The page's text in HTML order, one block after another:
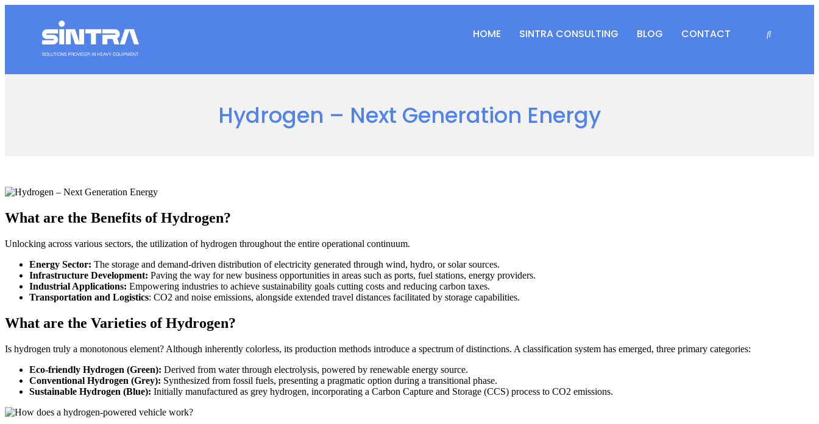
HOME SINTRA CONSULTING BLOG CONTACT
Hydrogen – Next Generation Energy
What are the Benefits of Hydrogen?
Unlocking across various sectors, the utilization of hydrogen throughout the entire operational continuum.
Energy Sector: The storage and demand-driven distribution of electricity generated through wind, hydro, or solar sources.
Infrastructure Development: Paving the way for new business opportunities in areas such as ports, fuel stations, energy providers.
Industrial Applications: Empowering industries to achieve sustainability goals cutting costs and reducing carbon taxes.
Transportation and Logistics: CO2 and noise emissions, alongside extended travel distances facilitated by storage capabilities.
What are the Varieties of Hydrogen?
Is hydrogen truly a monotonous element? Although inherently colorless, its production methods introduce a spectrum of distinctions. A classification system has emerged, three primary categories:
Eco-friendly Hydrogen (Green): Derived from water through electrolysis, powered by renewable energy source.
Conventional Hydrogen (Grey): Synthesized from fossil fuels, presenting a pragmatic option during a transitional phase.
Sustainable Hydrogen (Blue): Initially manufactured as grey hydrogen, incorporating a Carbon Capture and Storage (CCS) process to CO2 emissions.